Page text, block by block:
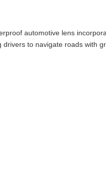
automotive lens
to navigate roads with